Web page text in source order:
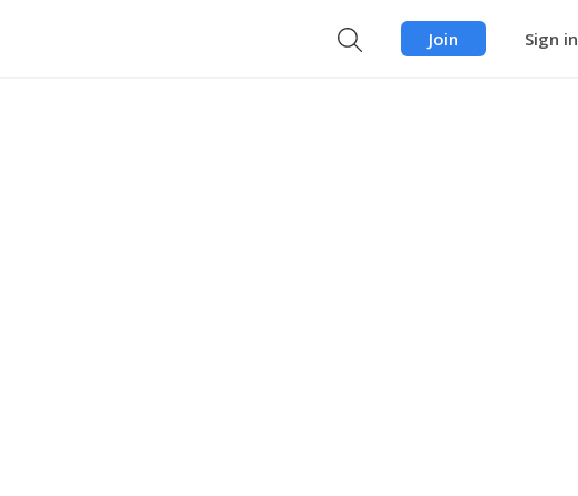
Join Sign in